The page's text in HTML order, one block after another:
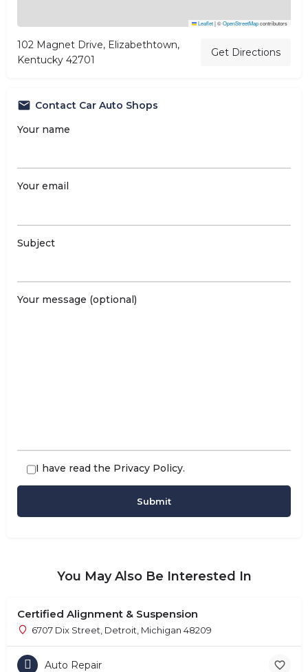
Leaflet|©OpenStreetMapcontributors
102 Magnet Drive, Elizabethtown,
Kentucky 42701
Get Directions
Contact Car Auto Shops
Your name
Your email
Subject
Your message (optional)
I have read the Privacy Policy.
You May Also Be Interested In
Certified Alignment & Suspension
6707 Dix Street, Detroit, Michigan 48209
Auto Repair